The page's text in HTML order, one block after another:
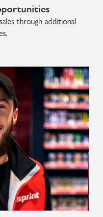
through additional